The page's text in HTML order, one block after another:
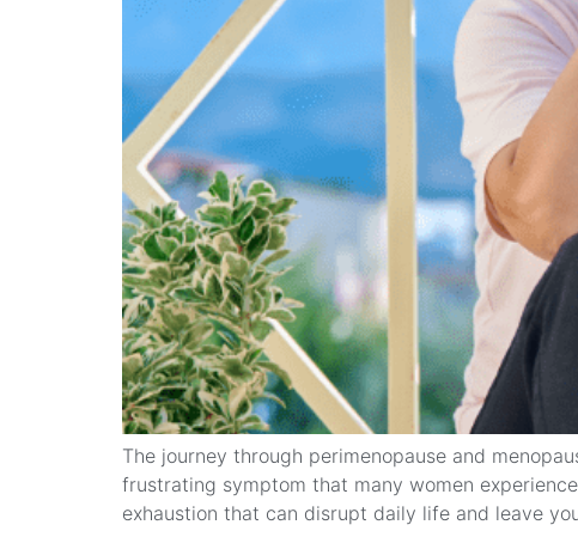
The journey through perimenopause and
frustrating symptom that many women
exhaustion that can disrupt daily life and leave